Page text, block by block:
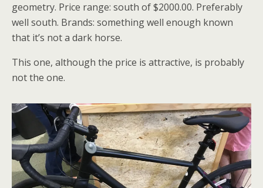
geometry. Price range: south of $2000.00. Preferably
well south. Brands: something well enough known
that it’s not a dark horse.
This one, although the price is attractive, is probably
not the one.